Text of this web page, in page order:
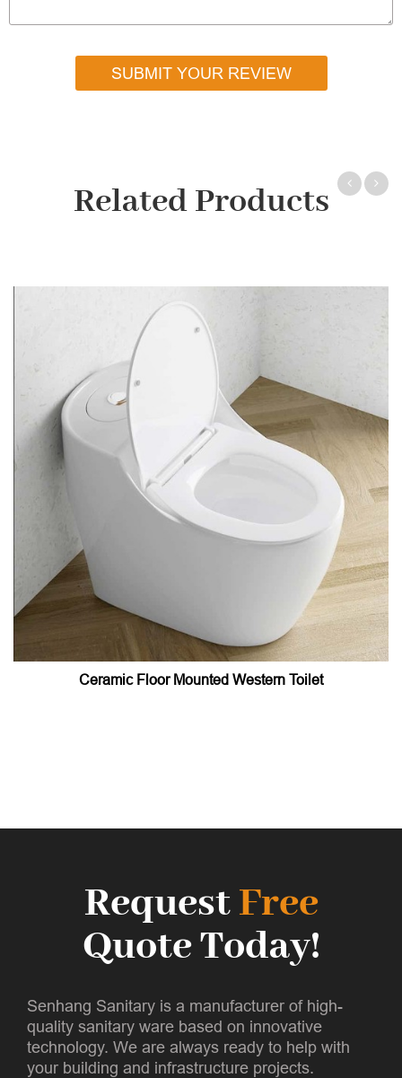
SUBMIT YOUR REVIEW
Related Products
Ceramic Floor Mounted Western Toilet
RequestFree
Quote Today!
Senhang Sanitary is a manufacturer of high-
quality sanitary ware based on innovative
technology. We are always ready to help with
your building and infrastructure projects.